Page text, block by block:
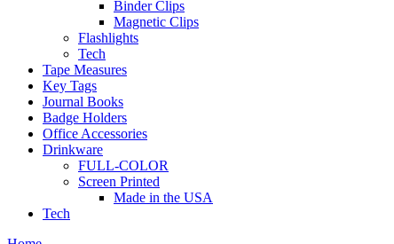
Binder Clips
Magnetic Clips
Flashlights
Tech
Tape Measures
Key Tags
Journal Books
Badge Holders
Office Accessories
Drinkware
FULL-COLOR
Screen Printed
Made in the USA
Tech